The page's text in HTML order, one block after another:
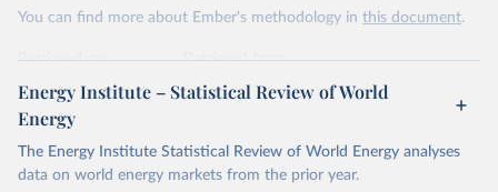
This is the citation of the original data obtained from the source,
Most of the data is taken from the European
Commission's Eurostat annual data.
You can find more about Ember's methodology in this document.
Retrieved on
April 24, 2026
Retrieved from
https://ember-energy.org/data/yearly-
Citation
This is the citation of the original data obtained from the source,
Energy Institute – Statistical Review of World
Energy
The Energy Institute Statistical Review of World Energy analyses
data on world energy markets from the prior year.